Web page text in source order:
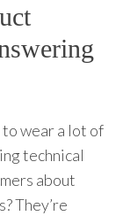
wear a lot of
technical
about
They’re